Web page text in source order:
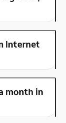
Internet
month in